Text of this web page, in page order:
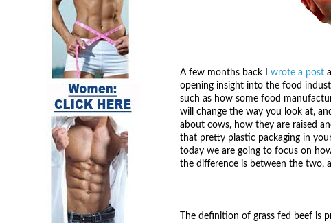
A few months back I wrote a post
opening insight into the food
such as how some food
will change the way you look at,
about cows, how they are raised
that pretty plastic packaging in
today we are going to focus on
the difference is between the two,
The definition of grass fed beef is